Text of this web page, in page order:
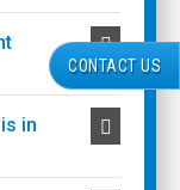
in
CONTACT US